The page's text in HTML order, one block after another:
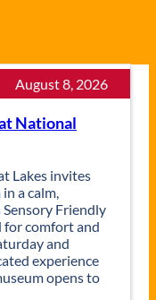
August 8, 2026
National
Lakes invites
a calm,
Friendly
for comfort and
and
experience
opens to